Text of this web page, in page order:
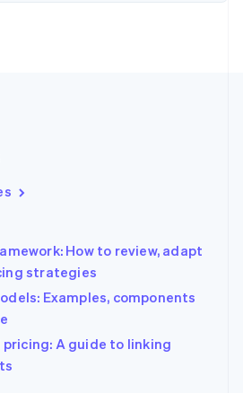
How to review, adapt
strategies
Examples, components
A guide to linking